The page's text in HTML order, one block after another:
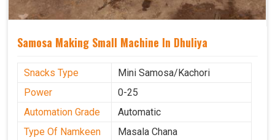
Samosa Making Small Machine In Dhuliya
Snacks Type
Mini Samosa/Kachori
Power
0-25
Automation Grade
Automatic
Type Of Namkeen
Masala Chana